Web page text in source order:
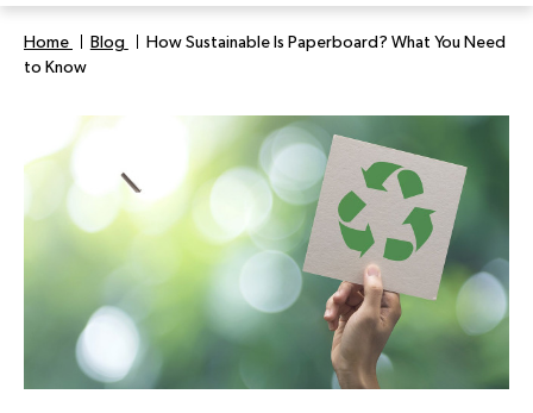
Home Blog
How Sustainable Is Paperboard? What You Need
to Know